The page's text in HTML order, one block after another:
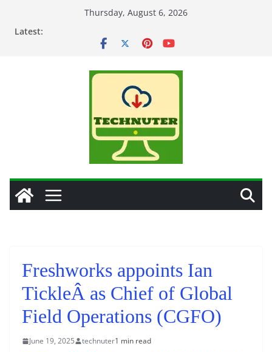
Thursday, August 6, 2026
Latest:
Freshworks appoints Ian
TickleÂ as Chief of Global
Field Operations (CGFO)
June 19, 2025 technuter1 min read